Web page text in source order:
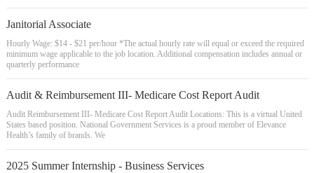
Janitorial Associate
Hourly Wage: $14 - $21 per/hour *The actual hourly rate will equal or exceed the required
minimum wage applicable to the job location. Additional compensation includes annual or
quarterly performance
Audit & Reimbursement III- Medicare Cost Report Audit
Audit Reimbursement III- Medicare Cost Report Audit Locations: This is a virtual United
States based position. National Government Services is a proud member of Elevance
Health’s family of brands. We
2025 Summer Internship - Business Services